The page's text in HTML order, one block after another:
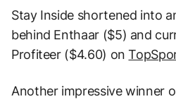
Stay Inside shortened into
behind Enthaar ($5) and
Profiteer ($4.60) on
Another impressive winner